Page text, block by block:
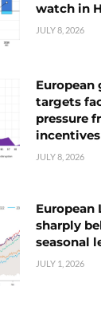
watch in
JULY 8, 2026
European
targets
pressure
incentives
JULY 8, 2026
European
sharply
seasonal
JULY 1, 2026